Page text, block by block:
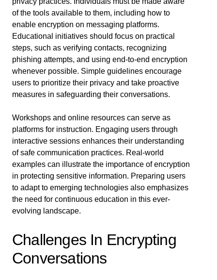
of the tools available to them, including how to
enable encryption on messaging platforms.
Educational initiatives should focus on practical
steps, such as verifying contacts, recognizing
phishing attempts, and using end-to-end encryption
whenever possible. Simple guidelines encourage
users to prioritize their privacy and take proactive
measures in safeguarding their conversations.
Workshops and online resources can serve as
platforms for instruction. Engaging users through
interactive sessions enhances their understanding
of safe communication practices. Real-world
examples can illustrate the importance of encryption
in protecting sensitive information. Preparing users
to adapt to emerging technologies also emphasizes
the need for continuous education in this ever-
evolving landscape.
Challenges In Encrypting
Conversations